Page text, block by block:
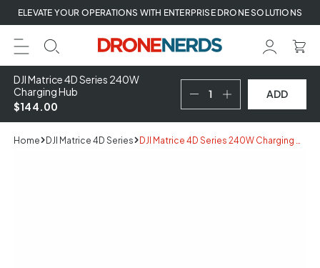
Skip
to
next
element
ELEVATE YOUR OPERATIONS WITH ENTERPRISE DRONE SOLUTIONS
DJI Matrice 4D Series 240W
Charging Hub
$144.00
ADD
Home DJI Matrice 4D Series